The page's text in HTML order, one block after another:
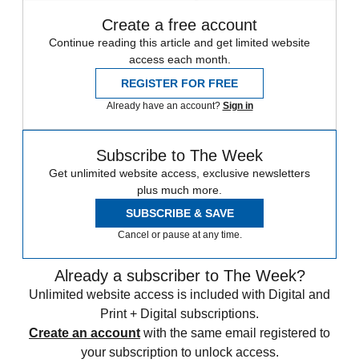
Create a free account
Continue reading this article and get limited website
access each month.
REGISTER FOR FREE
Already have an account? Sign in
Subscribe to The Week
Get unlimited website access, exclusive newsletters
plus much more.
SUBSCRIBE & SAVE
Cancel or pause at any time.
Already a subscriber to The Week?
Unlimited website access is included with Digital and
Print + Digital subscriptions.
Create an account with the same email registered to
your subscription to unlock access.